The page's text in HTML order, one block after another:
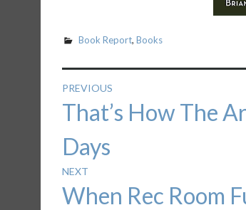
Book Report, Books
Post
navigation
PREVIOUS
Previous
That’s How The
Days
NEXT
Next
post:
When Rec Room